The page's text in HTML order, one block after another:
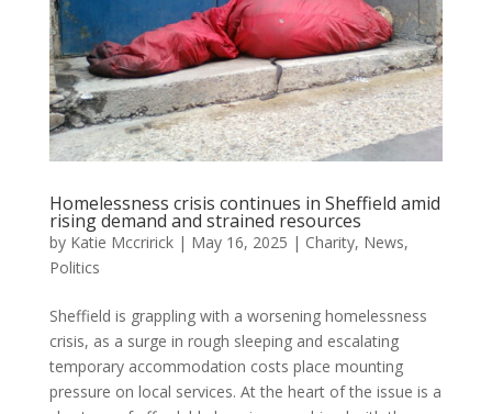
Homelessness crisis continues in Sheffield amid
rising demand and strained resources
by Katie Mccririck| May 16, 2025 | Charity, News,
Politics
Sheffield is grappling with a worsening homelessness
crisis, as a surge in rough sleeping and escalating
temporary accommodation costs place mounting
pressure on local services. At the heart of the issue is a